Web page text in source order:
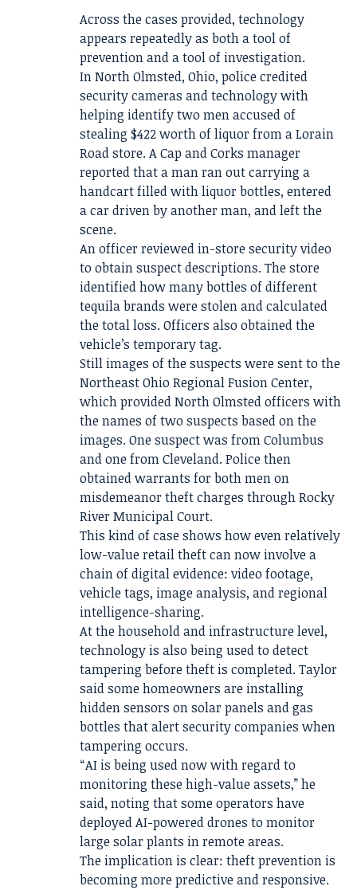
Across the cases provided, technology
appears repeatedly as both a tool of
prevention and a tool of investigation.
In North Olmsted, Ohio, police credited
security cameras and technology with
helping identify two men accused of
stealing $422 worth of liquor from a Lorain
Road store. A Cap and Corks manager
reported that a man ran out carrying a
handcart filled with liquor bottles, entered
a car driven by another man, and left the
scene.
An officer reviewed in-store security video
to obtain suspect descriptions. The store
identified how many bottles of different
tequila brands were stolen and calculated
the total loss. Officers also obtained the
vehicle’s temporary tag.
Still images of the suspects were sent to the
Northeast Ohio Regional Fusion Center,
which provided North Olmsted officers with
the names of two suspects based on the
images. One suspect was from Columbus
and one from Cleveland. Police then
obtained warrants for both men on
misdemeanor theft charges through Rocky
River Municipal Court.
This kind of case shows how even relatively
low-value retail theft can now involve a
chain of digital evidence: video footage,
vehicle tags, image analysis, and regional
intelligence-sharing.
At the household and infrastructure level,
technology is also being used to detect
tampering before theft is completed. Taylor
said some homeowners are installing
hidden sensors on solar panels and gas
bottles that alert security companies when
tampering occurs.
“AI is being used now with regard to
monitoring these high-value assets,” he
said, noting that some operators have
deployed AI-powered drones to monitor
large solar plants in remote areas.
The implication is clear: theft prevention is
becoming more predictive and responsive.